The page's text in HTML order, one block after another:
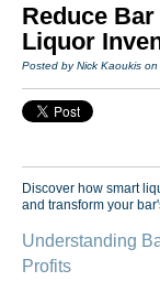
Reduce
Liquor
Posted by Nick Kaoukis
Discover how smart
and transform your
Understanding
Profits